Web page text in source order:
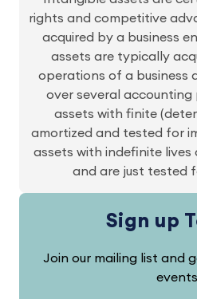
rights and competitive
acquired by a business
assets are typically
operations of a business
over several
assets with finite
amortized and tested for
assets with indefinite
and are just tested
Sign up
Join our mailing list and